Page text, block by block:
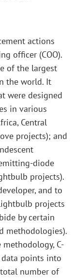
actions
officer (COO).
of the largest
the world. It
were designed
in various
Central
projects); and
diode
projects).
and to
projects
by certain
methodologies).
methodology, C-
points into
number of